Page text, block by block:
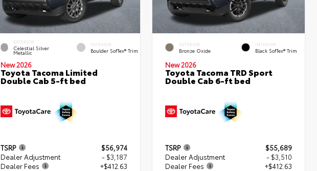
EXTERIOR
Celestial Silver
Metallic
INTERIOR
Boulder SofTex® Trim
New 2026
Toyota Tacoma Limited
Double Cab 5-ft bed
TSRP
$56,974
Dealer Adjustment
- $3,187
Dealer Fees
+$412.63
EXTERIOR
Bronze Oxide
INTERIOR
Black SofTex® Trim
New 2026
Toyota Tacoma TRD Sport
Double Cab 6-ft bed
TSRP
$55,689
Dealer Adjustment
- $3,510
Dealer Fees
+$412.63